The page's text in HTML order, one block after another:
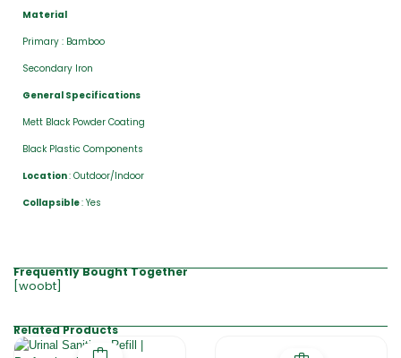
Material
Primary : Bamboo
Secondary Iron
General Specifications
Mett Black Powder Coating
Black Plastic Components
Location: Outdoor/Indoor
Collapsible: Yes
Frequently Bought Together
[woobt]
Related Products